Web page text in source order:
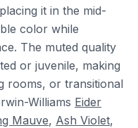
it in the mid-
color while
The muted quality
or juvenile, making
rooms, or transitional
Williams Eider
Mauve, Ash Violet,